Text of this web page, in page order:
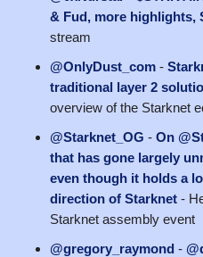
& Fud, more highlights,
stream
@OnlyDust_com -
traditional layer 2
overview of the Starknet
@Starknet_OG - On
that has gone largely
even though it holds a
direction of Starknet -
Starknet assembly event
@gregory_raymond -